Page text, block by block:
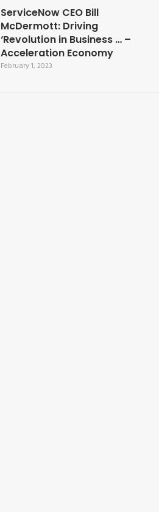
ServiceNow CEO Bill
McDermott: Driving
‘Revolution in Business … –
Acceleration Economy
February 1, 2023